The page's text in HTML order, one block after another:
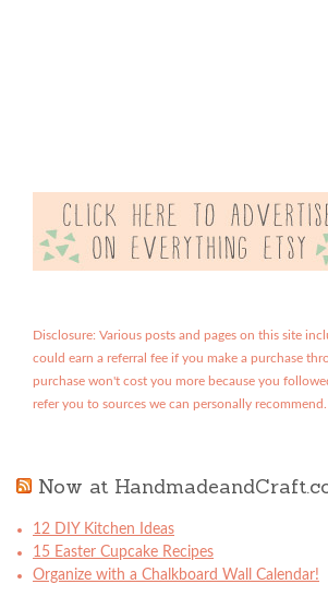
Disclosure: Various posts and pages on this site
could earn a referral fee if you make a purchase
purchase won't cost you more because you
refer you to sources we can personally recommend.
Now at
12 DIY Kitchen Ideas
15 Easter Cupcake Recipes
Organize with a Chalkboard Wall Calendar!